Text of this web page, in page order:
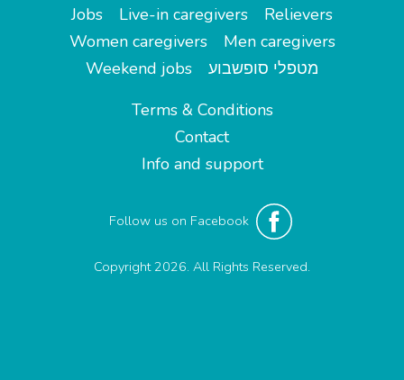
Jobs
Live-in caregivers
Relievers
Women caregivers
Men caregivers
Weekend jobs
מטפלי סופשבוע
Terms & Conditions
Contact
Info and support
Follow us on Facebook
Copyright 2026. All Rights Reserved.